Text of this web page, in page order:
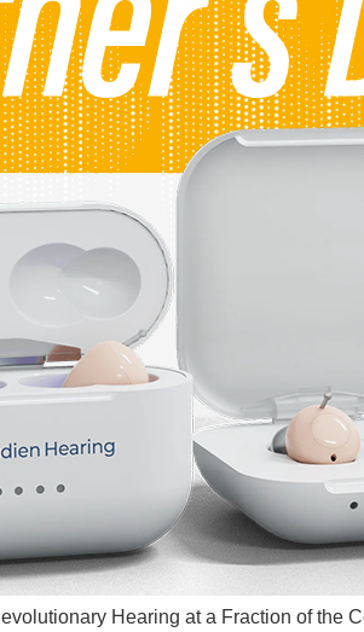
Hearing at a Fraction of the